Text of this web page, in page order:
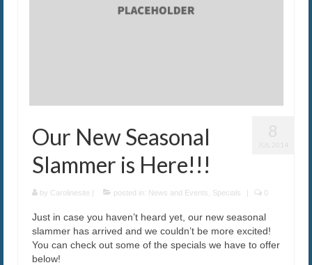
Our New Seasonal
Slammer is Here!!!
by Carolinesite | posted in: News and Events Specials | 0
Just in case you haven’t heard yet, our new seasonal
slammer has arrived and we couldn’t be more excited!
You can check out some of the specials we have to offer
below!